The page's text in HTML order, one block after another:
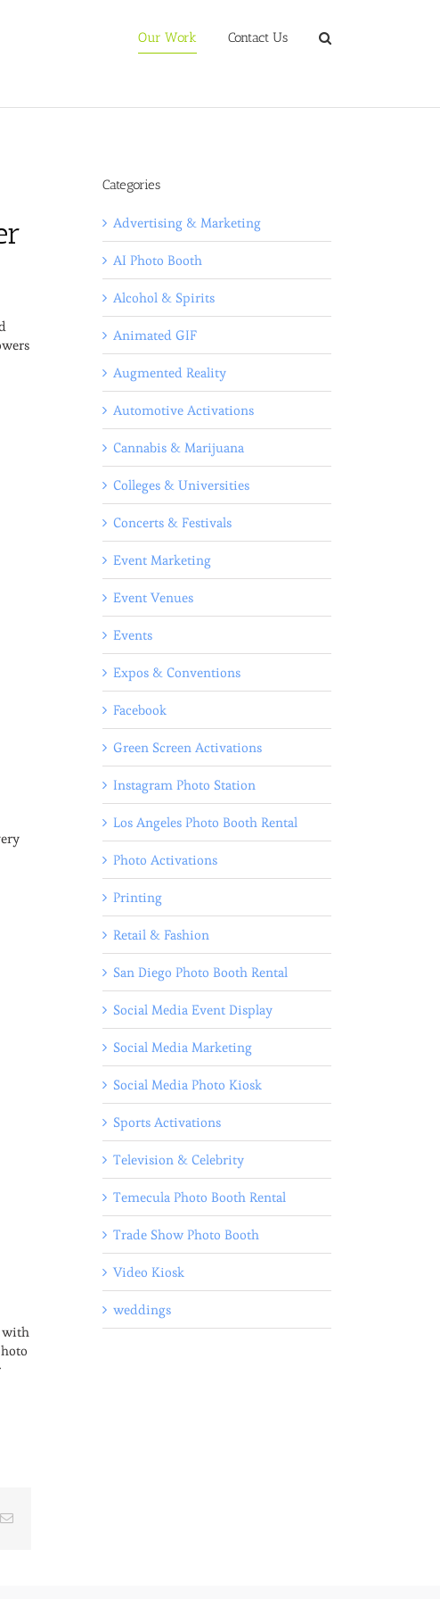
Our Work Contact Us
with
Email
Categories
Advertising & Marketing
AI Photo Booth
Alcohol & Spirits
Animated GIF
Augmented Reality
Automotive Activations
Cannabis & Marijuana
Colleges & Universities
Concerts & Festivals
Event Marketing
Event Venues
Events
Expos & Conventions
Facebook
Green Screen Activations
Instagram Photo Station
Los Angeles Photo Booth Rental
Photo Activations
Printing
Retail & Fashion
San Diego Photo Booth Rental
Social Media Event Display
Social Media Marketing
Social Media Photo Kiosk
Sports Activations
Television & Celebrity
Temecula Photo Booth Rental
Trade Show Photo Booth
Video Kiosk
weddings